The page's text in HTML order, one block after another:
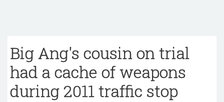
Big Ang's cousin on trial
had a cache of weapons
during 2011 traffic stop